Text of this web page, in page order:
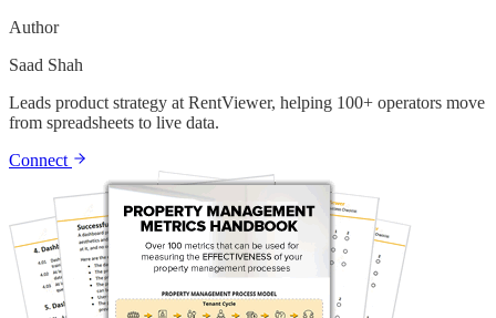
Author
Saad Shah
Leads product strategy at RentViewer, helping 100+ operators move
from spreadsheets to live data.
Connect